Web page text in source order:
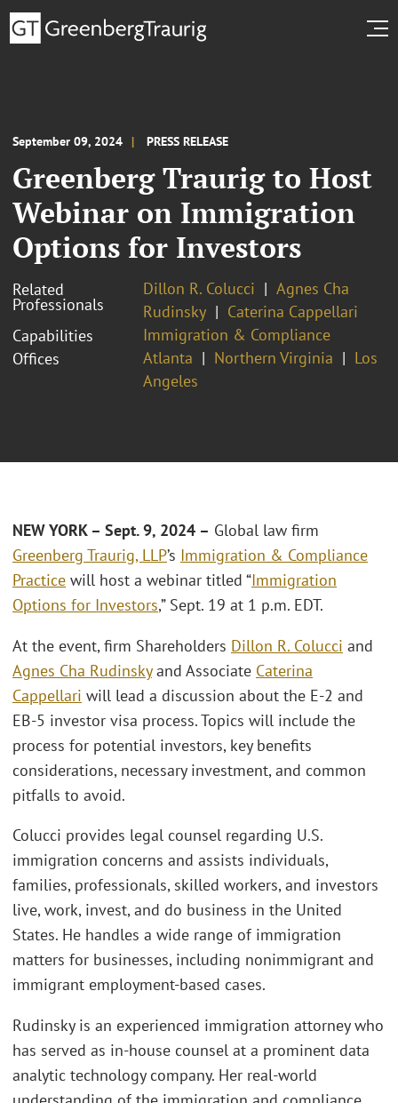
September 09, 2024 PRESS RELEASE
Greenberg Traurig to Host
Webinar on Immigration
Options for Investors
Related
Professionals
Dillon R. Colucci
Agnes Cha
Rudinsky
Caterina Cappellari
Capabilities
Immigration & Compliance
Offices
Atlanta Northern Virginia
Los
Angeles
NEW YORK – Sept. 9, 2024 – Global law firm
Greenberg Traurig, LLP’s Immigration & Compliance
Practice will host a webinar titled “Immigration
Options for Investors,” Sept. 19 at 1 p.m. EDT.
At the event, firm Shareholders Dillon R. Colucci and
Agnes Cha Rudinskyand Associate Caterina
Cappellari will lead a discussion about the E-2 and
EB-5 investor visa process. Topics will include the
process for potential investors, key benefits
considerations, necessary investment, and common
pitfalls to avoid.
Colucci provides legal counsel regarding U.S.
immigration concerns and assists individuals,
families, professionals, skilled workers, and investors
live, work, invest, and do business in the United
States. He handles a wide range of immigration
matters for businesses, including nonimmigrant and
immigrant employment-based cases.
Rudinsky is an experienced immigration attorney who
has served as in-house counsel at a prominent data
analytic technology company. Her real-world